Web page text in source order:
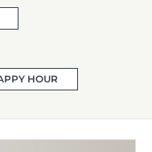
HOUR